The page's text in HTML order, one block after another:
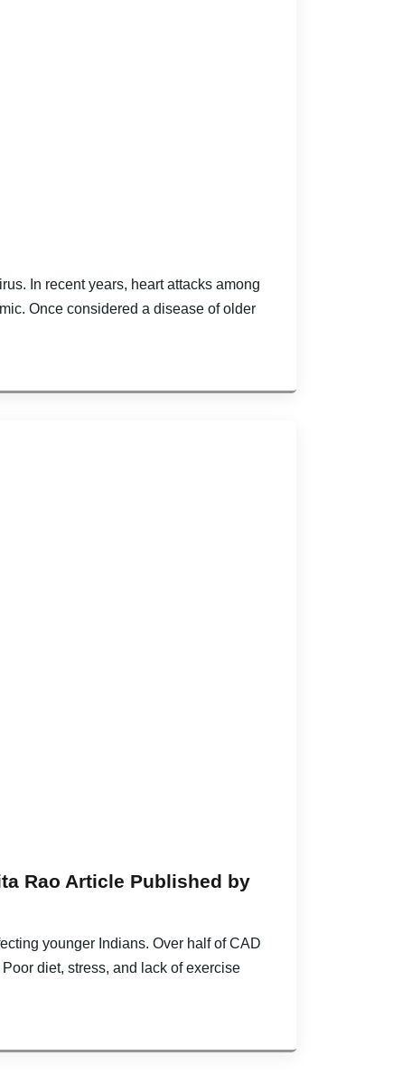
In recent years, heart attacks among
Once considered a disease of older
Rao Article Published by
younger Indians. Over half of CAD
diet, stress, and lack of exercise